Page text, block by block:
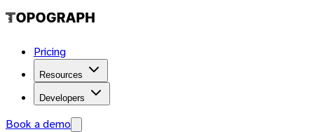
Pricing
Resources
Developers
Book a demo